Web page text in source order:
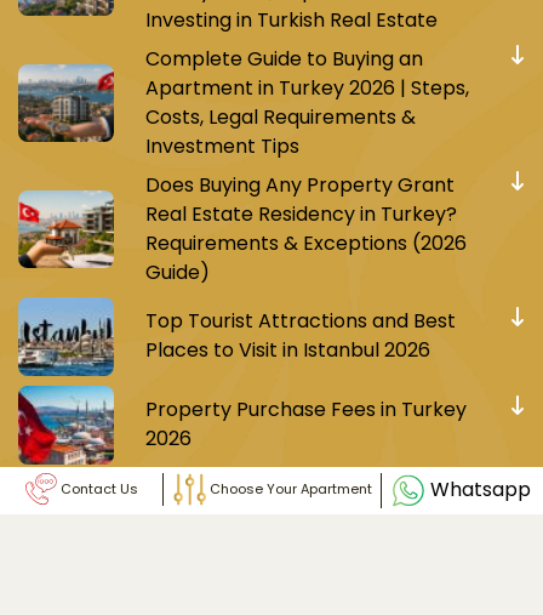
Investing in Turkish Real Estate
Complete Guide to Buying an
Apartment in Turkey 2026 | Steps,
Costs, Legal Requirements &
Investment Tips
Does Buying Any Property Grant
Real Estate Residency in Turkey?
Requirements & Exceptions (2026
Guide)
Top Tourist Attractions and Best
Places to Visit in Istanbul 2026
Property Purchase Fees in Turkey
2026
Whatsapp
Choose Your Apartment
Contact Us